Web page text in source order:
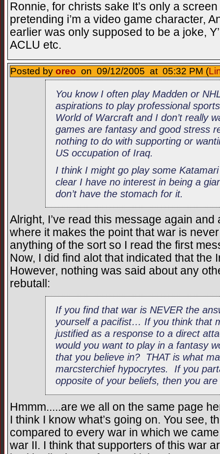
Ronnie, for christs sake It’s only a
pretending i’m a video game character,
earlier was only supposed to be a joke,
ACLU etc.
Posted by oreo on 09/12/2005 at 05:32 PM (
You know I often play Madden or
aspirations to play professional
World of Warcraft and I don’t really
games are fantasy and good stress
nothing to do with supporting or
US occupation of Iraq.
I think I might go play some
clear I have no interest in being a
don’t have the stomach for it.
Alright, I’ve read this message again
where it makes the point that war is
anything of the sort so I read the first
Now, I did find alot that indicated that the
However, nothing was said about any
rebutall:
If you find that war is NEVER the
yourself a pacifist… If you think that
justified as a response to a direct
would you want to play in a fantasy
that you believe in? THAT is what
marcsterchief hypocrytes. If you
opposite of your beliefs, then you
Hmmm.....are we all on the same page
I think I know what’s going on. You see,
compared to every war in which we
war II. I think that supporters of this war